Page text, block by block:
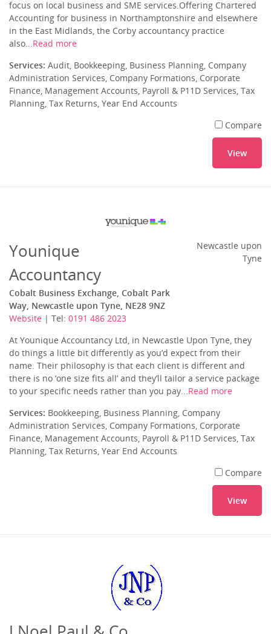
focus on local business and SME services.Offering Chartered
Accounting for business in Northamptonshire and elsewhere
in the East Midlands, the Corby accountancy practice
also...Read more
Services: Audit, Bookkeeping, Business Planning, Company
Administration Services, Company Formations, Corporate
Finance, Management Accounts, Payroll & P11D Services, Tax
Planning, Tax Returns, Year End Accounts
Compare
View
Younique
Accountancy
Cobalt Business Exchange, Cobalt Park
Way, Newcastle upon Tyne, NE28 9NZ
Website | Tel: 0191 486 2023
Newcastle upon
Tyne
At Younique Accountancy Ltd, in Newcastle Upon Tyne, they
do things a little bit differently as you’d expect from their
name. Their philosophy is that each client is different and
there is no ‘one size fits all’ and they’ll tailor a service package
to your specific needs rather than you pay...Read more
Services: Bookkeeping, Business Planning, Company
Administration Services, Company Formations, Corporate
Finance, Management Accounts, Payroll & P11D Services, Tax
Planning, Tax Returns, Year End Accounts
Compare
View